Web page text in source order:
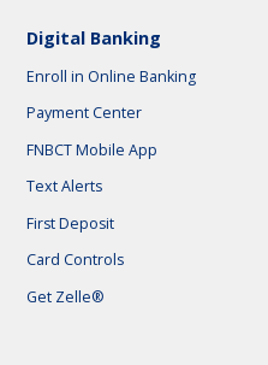
Digital Banking
Enroll in Online Banking
Payment Center
FNBCT Mobile App
Text Alerts
First Deposit
Card Controls
Get Zelle®